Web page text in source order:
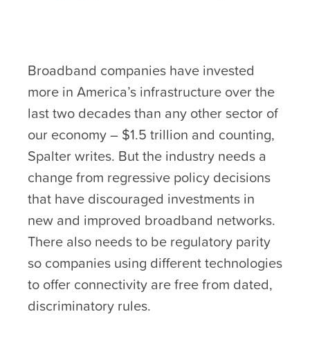
Broadband companies have invested
more in America’s infrastructure over the
last two decades than any other sector of
our economy – $1.5 trillion and counting,
Spalter writes. But the industry needs a
change from regressive policy decisions
that have discouraged investments in
new and improved broadband networks.
There also needs to be regulatory parity
so companies using different technologies
to offer connectivity are free from dated,
discriminatory rules.